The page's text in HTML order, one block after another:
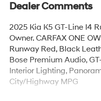
Dealer Comments
2025 Kia K5 GT-Line I4
Owner. CARFAX ONE
Runway Red, Black
Bose Premium Audio,
Interior Lighting,
City/Highway MPG